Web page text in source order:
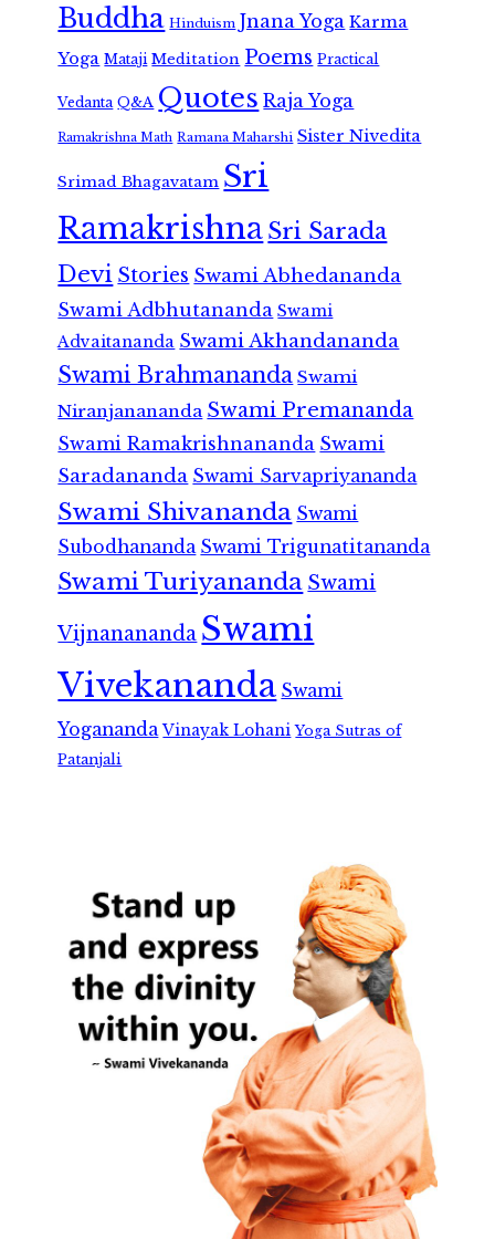
Buddha Hinduism Jnana Yoga Karma
Yoga Mataji Meditation Poems Practical
Vedanta Q&A Quotes Raja Yoga
Ramakrishna Math Ramana Maharshi Sister Nivedita
Srimad Bhagavatam Sri
RamakrishnaSri Sarada
Devi Stories Swami Abhedananda
Swami Adbhutananda Swami
Advaitananda Swami Akhandananda
Swami Brahmananda Swami
Niranjanananda Swami Premananda
Swami Ramakrishnananda Swami
Saradananda Swami Sarvapriyananda
Swami Shivananda Swami
Subodhananda Swami Trigunatitananda
Swami Turiyananda Swami
Vijnanananda Swami
Vivekananda Swami
Yogananda Vinayak Lohani Yoga Sutras of
Patanjali